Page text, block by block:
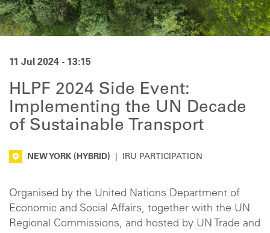
11 Jul 2024 - 13:15
HLPF 2024 Side Event:
Implementing the UN Decade
of Sustainable Transport
NEW YORK (HYBRID) IRU PARTICIPATION
Organised by the United Nations Department of
Economic and Social Affairs, together with the UN
Regional Commissions, and hosted by UN Trade and